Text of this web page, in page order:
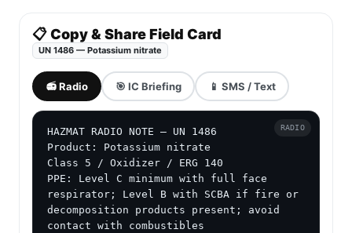
📋 Copy & Share Field Card
UN 1486 — Potassium nitrate
📻 Radio 🎯 IC Briefing 📱 SMS / Text
HAZMAT RADIO NOTE — UN 1486
Product: Potassium nitrate
Class 5 / Oxidizer / ERG 140
PPE: Level C minimum with full face
respirator; Level B with SCBA if fire or
decomposition products present; avoid
contact with combustibles
RADIO